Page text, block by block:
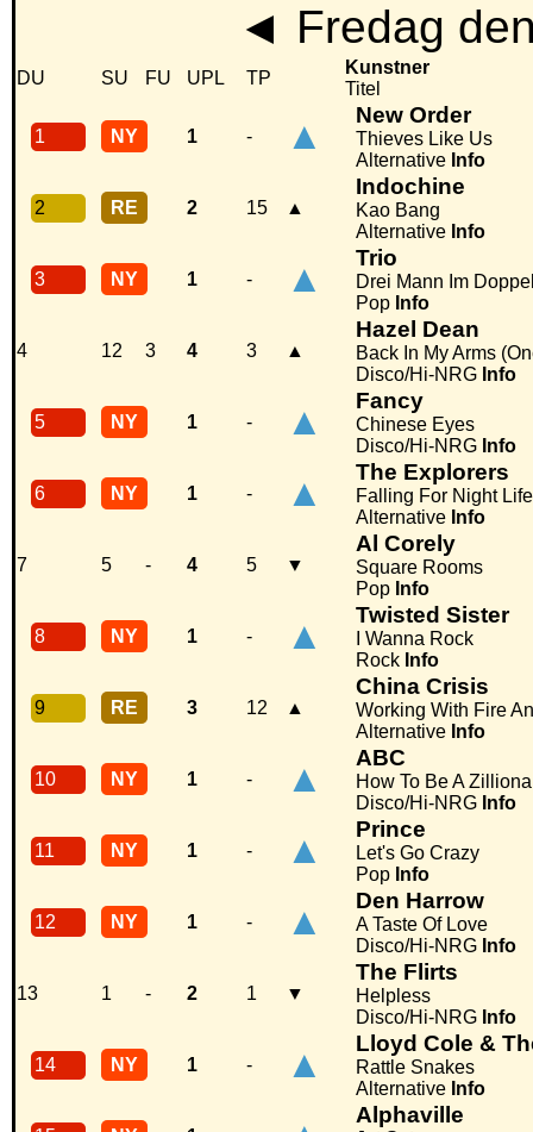
◄ Fredag
DU SU FU UPL TP
Kunstner
Titel
1 NY 1 - ▲ New Order
Thieves Like Us
Alternative Info
2 RE 2 15 ▲
Indochine
Kao Bang
Alternative Info
3 NY 1 - ▲ Trio
Drei Mann Im
Pop Info
4 12 3 4 3 ▲
Hazel Dean
Back In My Arms
Disco/Hi-NRG Info
5 NY 1 - ▲ Fancy
Chinese Eyes
Disco/Hi-NRG Info
6 NY 1 - ▲ The Explorers
Falling For Night Life
Alternative Info
7 5 - 4 5 ▼
Al Corely
Square Rooms
Pop Info
8 NY 1 - ▲ Twisted Sister
I Wanna Rock
Rock Info
9 RE 3 12 ▲
China Crisis
Working With Fire
Alternative Info
10 NY 1 - ▲ ABC
How To Be A
Disco/Hi-NRG Info
11 NY 1 - ▲ Prince
Let's Go Crazy
Pop Info
12 NY 1 - ▲ Den Harrow
A Taste Of Love
Disco/Hi-NRG Info
13 1 - 2 1 ▼
The Flirts
Helpless
Disco/Hi-NRG Info
14 NY 1 - ▲ Lloyd Cole &
Rattle Snakes
Alternative Info
Alphaville